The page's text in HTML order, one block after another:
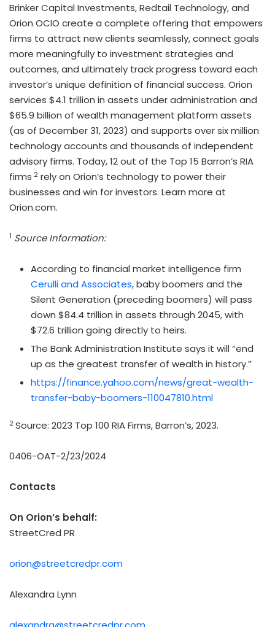
Brinker Capital Investments, Redtail Technology, and
Orion OCIO create a complete offering that empowers
firms to attract new clients seamlessly, connect goals
more meaningfully to investment strategies and
outcomes, and ultimately track progress toward each
investor’s unique definition of financial success. Orion
services $4.1 trillion in assets under administration and
$65.9 billion of wealth management platform assets
(as of December 31, 2023) and supports over six million
technology accounts and thousands of independent
advisory firms. Today, 12 out of the Top 15 Barron’s RIA
firms 2 rely on Orion’s technology to power their
businesses and win for investors. Learn more at
Orion.com.
1 Source Information:
According to financial market intelligence firm
Cerulli and Associates, baby boomers and the
Silent Generation (preceding boomers) will pass
down $84.4 trillion in assets through 2045, with
$72.6 trillion going directly to heirs.
The Bank Administration Institute says it will “end
up as the greatest transfer of wealth in history.”
https://finance.yahoo.com/news/great-wealth-
transfer-baby-boomers-110047810.html
2Source: 2023 Top 100 RIA Firms, Barron’s, 2023.
0406-OAT-2/23/2024
Contacts
On Orion’s behalf:
StreetCred PR
orion@streetcredpr.com
Alexandra Lynn